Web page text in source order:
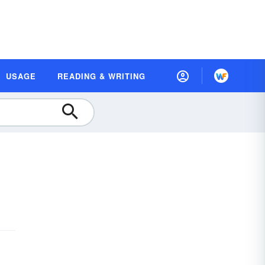
USAGE READING & WRITING